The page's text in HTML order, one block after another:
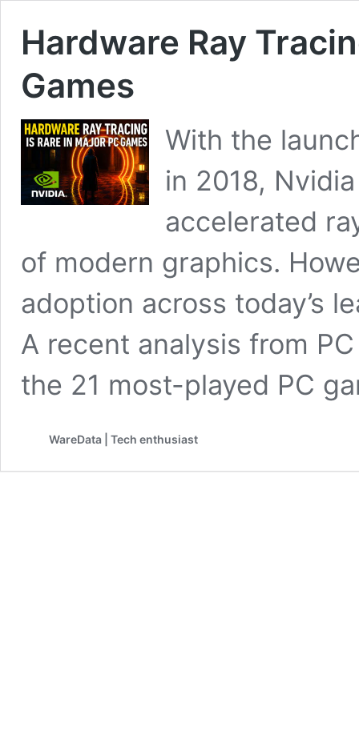
Hardware Ray
Games
With the
in 2018,
accelerated
of modern graphics.
adoption across today’s
A recent analysis from
the 21 most-played PC
WareData | Tech enthusiast